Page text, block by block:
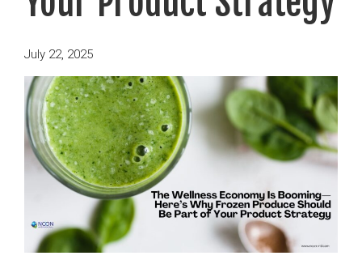
Posted
July 22, 2025